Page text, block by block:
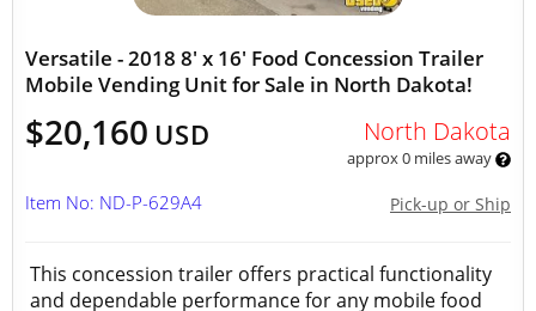
Versatile - 2018 8' x 16' Food Concession Trailer
Mobile Vending Unit for Sale in North Dakota!
$20,160 USD North Dakota
approx 0 miles away
Pick-up or Ship
Item No: ND-P-629A4
This concession trailer offers practical functionality
and dependable performance for any mobile food